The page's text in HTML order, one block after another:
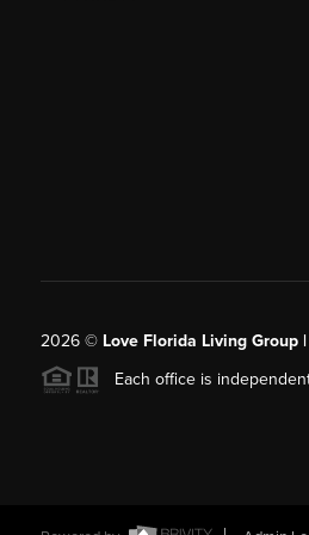
2026© Love Florida Living Group
Each office is